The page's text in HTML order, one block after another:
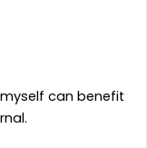
can benefit